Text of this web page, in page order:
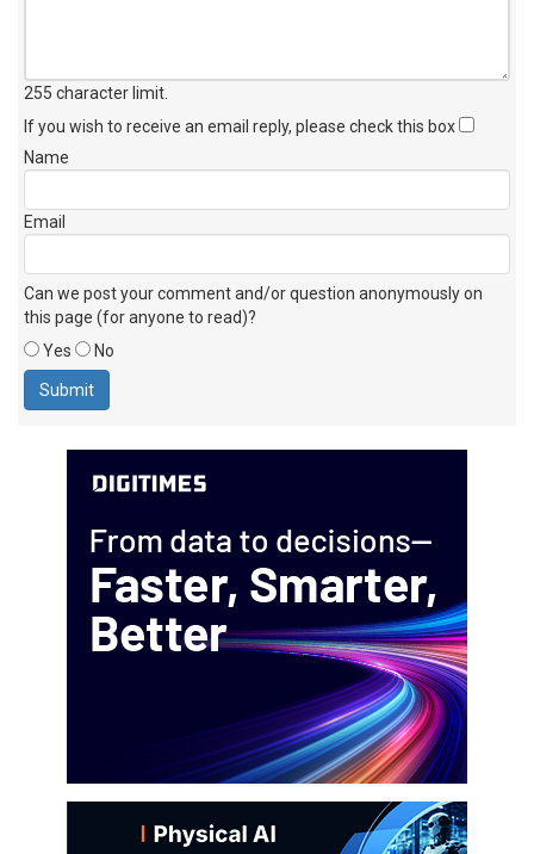
255 character limit
If you wish to receive an email reply, please check this box
Name
Email
Can we post your comment and/or question anonymously on
this page (for anyone to read)?
Yes
No